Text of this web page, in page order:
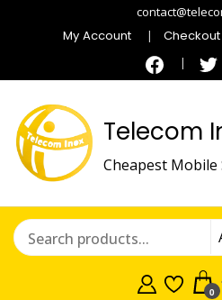
My Account Checkout
Telecom
Cheapest Mobile
0